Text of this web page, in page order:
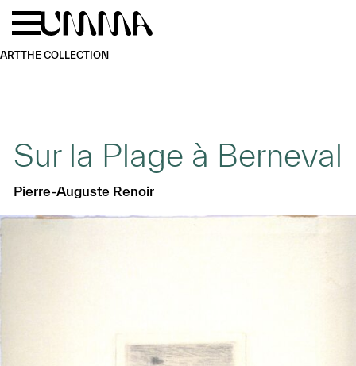
Skip to main content
ARTTHE COLLECTION
Sur la Plage à Berneval
Pierre-Auguste Renoir